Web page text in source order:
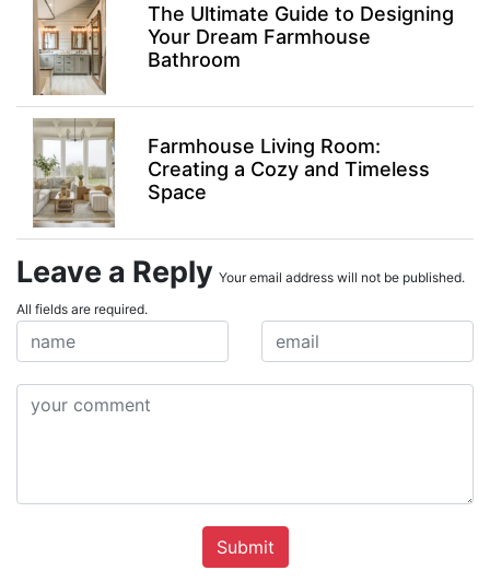
The Ultimate Guide to Designing
Your Dream Farmhouse
Bathroom
Farmhouse Living Room:
Creating a Cozy and Timeless
Space
Leave a Reply Your email address will not be published.
All fields are required.
Submit